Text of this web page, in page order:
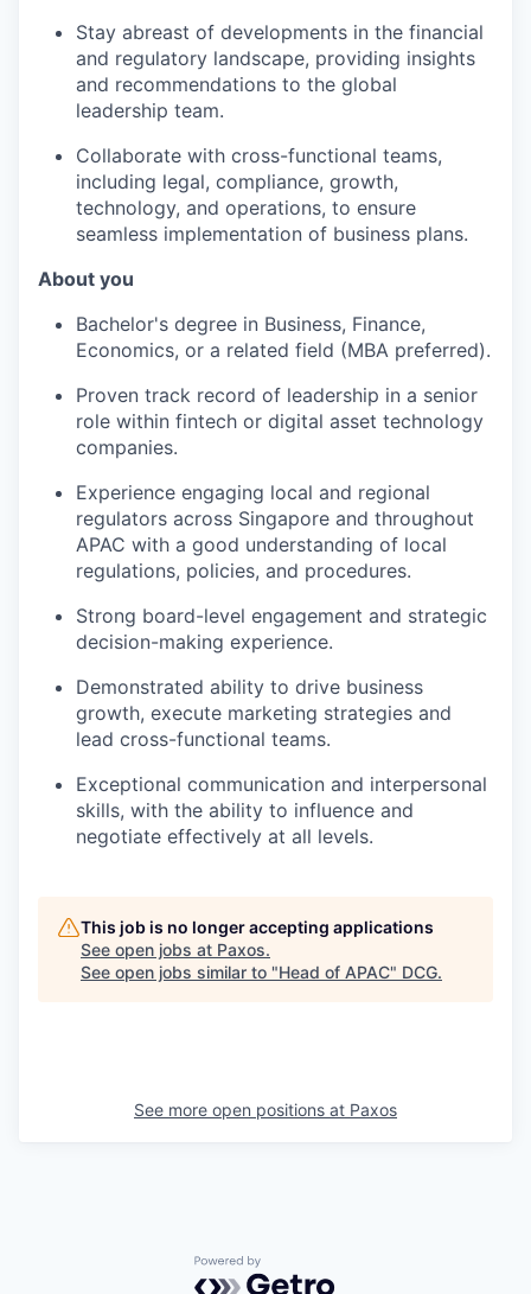
Stay abreast of developments in the financial
and regulatory landscape, providing insights
and recommendations to the global
leadership team.
Collaborate with cross-functional teams,
including legal, compliance, growth,
technology, and operations, to ensure
seamless implementation of business plans.
About you
Bachelor's degree in Business, Finance,
Economics, or a related field (MBA preferred).
Proven track record of leadership in a senior
role within fintech or digital asset technology
companies.
Experience engaging local and regional
regulators across Singapore and throughout
APAC with a good understanding of local
regulations, policies, and procedures.
Strong board-level engagement and strategic
decision-making experience.
Demonstrated ability to drive business
growth, execute marketing strategies and
lead cross-functional teams.
Exceptional communication and interpersonal
skills, with the ability to influence and
negotiate effectively at all levels.
This job is no longer accepting applications
See open jobs at Paxos.
See open jobs similar to "Head of APAC" DCG.
See more open positions at Paxos
Powered by Getro.com